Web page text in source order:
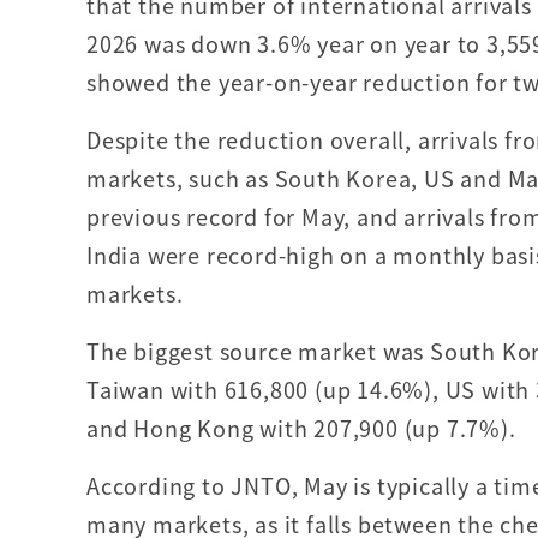
2026 was down 3.6% year on year to
showed the year-on-year reduction for
Despite the reduction overall, arrivals
markets, such as South Korea, US and
previous record for May, and arrivals
India were record-high on a monthly
markets.
The biggest source market was South
Taiwan with 616,800 (up 14.6%), US
and Hong Kong with 207,900 (up 7.7%).
According to JNTO, May is typically a
many markets, as it falls between the